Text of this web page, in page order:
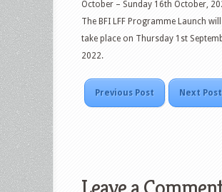
October – Sunday 16th October,
The BFI LFF Programme Launch will
take place on Thursday 1st
2022.
Previous Post Next Post